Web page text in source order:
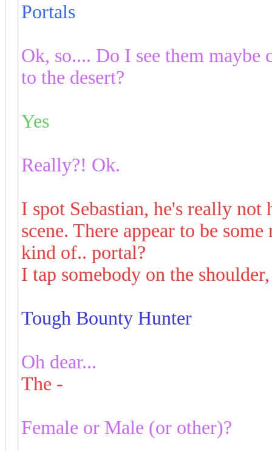
Portals
Ok, so.... Do I see them
to the desert?
Yes
Really?! Ok.
I spot Sebastian, he's really
scene. There appear to be
kind of.. portal?
I tap somebody on the
Tough Bounty Hunter
Oh dear...
The -
Female or Male (or other)?